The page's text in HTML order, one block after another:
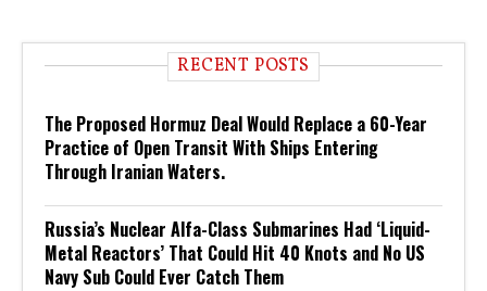
RECENT POSTS
The Proposed Hormuz Deal Would Replace a 60-Year
Practice of Open Transit With Ships Entering
Through Iranian Waters.
Russia’s Nuclear Alfa-Class Submarines Had ‘Liquid-
Metal Reactors’ That Could Hit 40 Knots and No US
Navy Sub Could Ever Catch Them